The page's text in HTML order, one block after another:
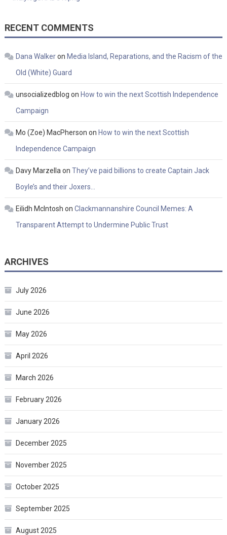
RECENT COMMENTS
Dana Walkeron Media Island, Reparations, and the Racism of the
Old (White) Guard
unsocializedblog on How to win the next Scottish Independence
Campaign
Mo (Zoe) MacPherson on How to win the next Scottish
Independence Campaign
Davy Marzella on They’ve paid billions to create Captain Jack
Boyle’s and their Joxers…
Eilidh McIntosh on Clackmannanshire Council Memes: A
Transparent Attempt to Undermine Public Trust
ARCHIVES
July 2026
June 2026
May 2026
April 2026
March 2026
February 2026
January 2026
December 2025
November 2025
October 2025
September 2025
August 2025